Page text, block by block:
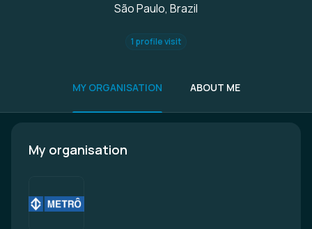
São Paulo, Brazil
1 profile visit
MY ORGANISATION ABOUT ME
My organisation